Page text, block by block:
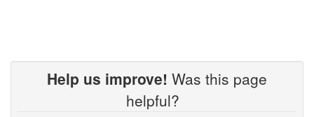
Help us improve! Was this page
helpful?